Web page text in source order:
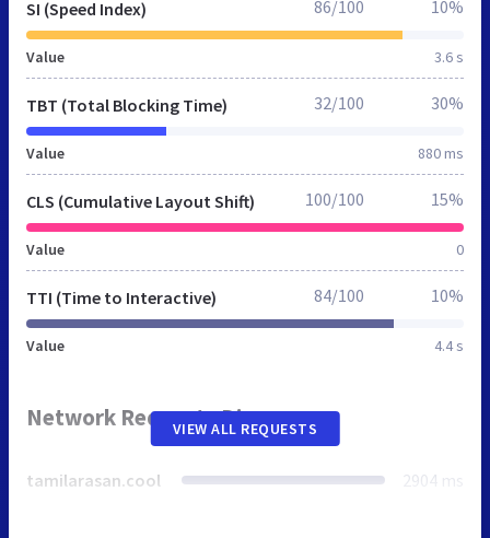
SI (Speed Index)
Value 3.6 s
86/100 10%
TBT (Total Blocking Time)
Value 880 ms
32/100 30%
CLS (Cumulative Layout Shift)
Value 0
100/100 15%
TTI (Time to Interactive)
Value 4.4 s
84/100 10%
Network Requests Diagram
tamilarasan.cool 2904 ms
VIEW ALL REQUESTS